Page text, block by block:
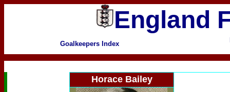
England
Goalkeepers Index
Horace Bailey